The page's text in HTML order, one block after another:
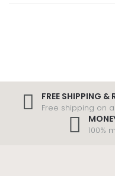
FREE SHIPPING &
Free shipping on
100%